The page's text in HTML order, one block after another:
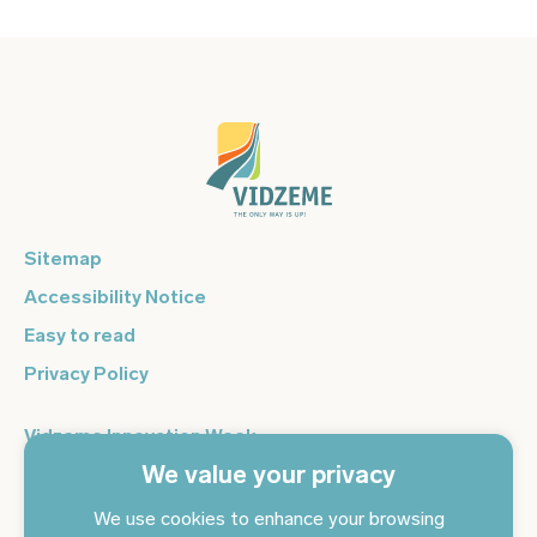
We value your privacy
We use cookies to enhance your browsing
Sitemap
Accessibility Notice
Easy to read
Privacy Policy
Vidzeme Innovation Week
Vidzeme Entrepreneurship Centre
Sign up for the newsletter and get the latest news in your